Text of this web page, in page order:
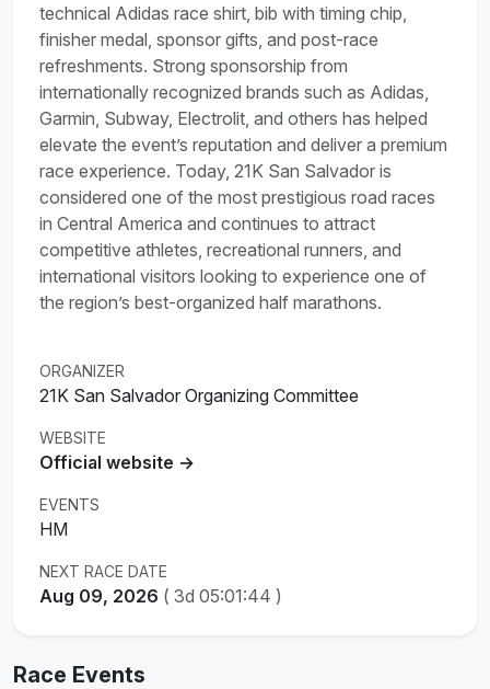
technical Adidas race shirt, bib with timing chip,
finisher medal, sponsor gifts, and post-race
refreshments. Strong sponsorship from
internationally recognized brands such as Adidas,
Garmin, Subway, Electrolit, and others has helped
elevate the event’s reputation and deliver a premium
race experience. Today, 21K San Salvador is
considered one of the most prestigious road races
in Central America and continues to attract
competitive athletes, recreational runners, and
international visitors looking to experience one of
the region’s best-organized half marathons.
ORGANIZER
21K San Salvador Organizing Committee
WEBSITE
Official website →
EVENTS
HM
NEXT RACE DATE
Aug 09, 2026 ( 3d 05:01:43 )
Race Events